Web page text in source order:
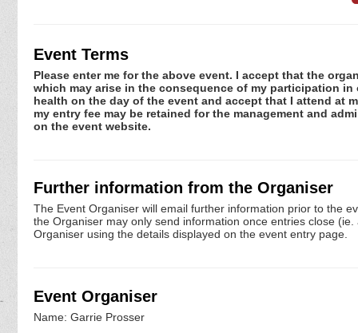
Event Terms
Please enter me for the above event. I accept that the
which may arise in the consequence of my participation
health on the day of the event and accept that I attend at
my entry fee may be retained for the management and
on the event website.
Further information from the Organiser
The Event Organiser will email further information prior to the
the Organiser may only send information once entries close
Organiser using the details displayed on the event entry page.
Event Organiser
Name: Garrie Prosser